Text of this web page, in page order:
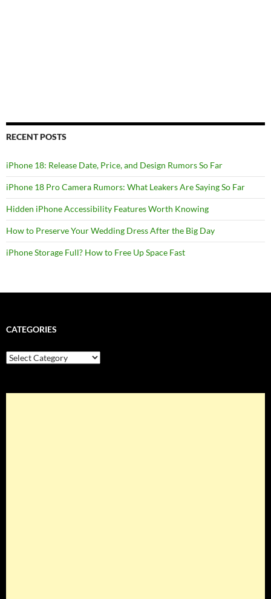
RECENT POSTS
iPhone 18: Release Date, Price, and Design Rumors So Far
iPhone 18 Pro Camera Rumors: What Leakers Are Saying So Far
Hidden iPhone Accessibility Features Worth Knowing
How to Preserve Your Wedding Dress After the Big Day
iPhone Storage Full? How to Free Up Space Fast
CATEGORIES
Categories